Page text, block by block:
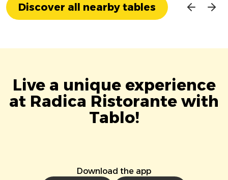
Discover all nearby tables
Live a unique experience
at Radica Ristorante with
Tablo!
Download the app